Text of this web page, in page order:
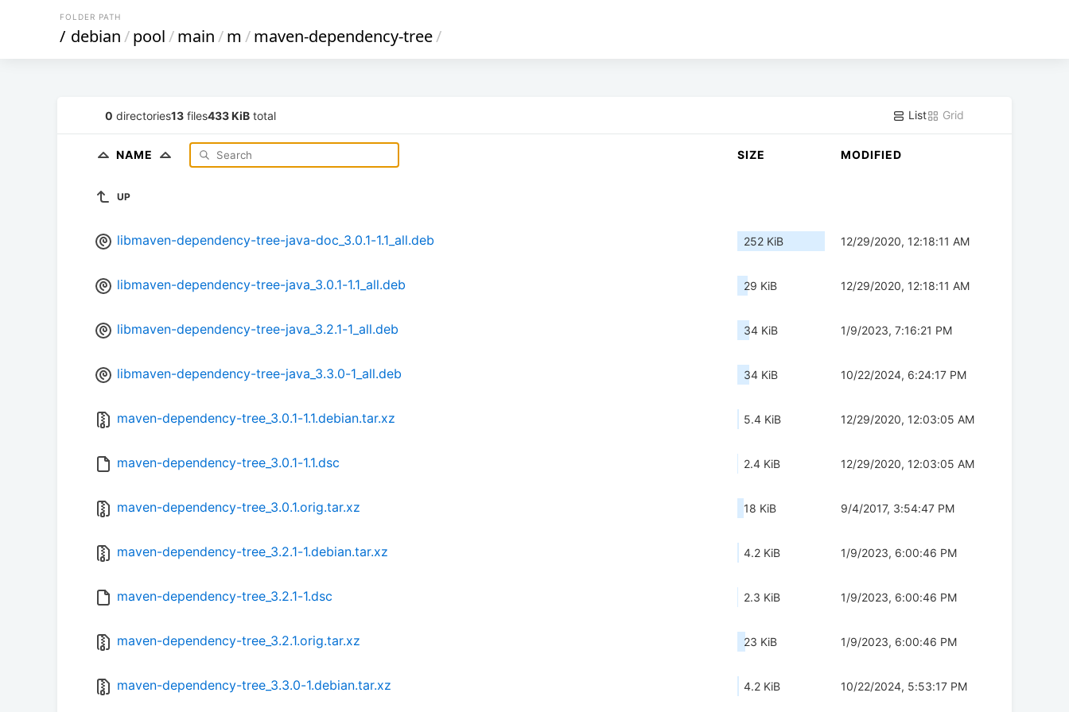
FOLDER PATH
/ debian/pool/main/m /maven-dependency-tree/
0 directories13 files433 KiB total List Grid
NAME SIZE MODIFIED
UP
libmaven-dependency-tree-java-doc_3.0.1-1.1_all.deb 252 KiB 12/29/2020, 12:18:11 AM
libmaven-dependency-tree-java_3.0.1-1.1_all.deb 29 KiB 12/29/2020, 12:18:11 AM
libmaven-dependency-tree-java_3.2.1-1_all.deb 34 KiB 1/9/2023, 7:16:21 PM
libmaven-dependency-tree-java_3.3.0-1_all.deb 34 KiB 10/22/2024, 6:24:17 PM
maven-dependency-tree_3.0.1-1.1.debian.tar.xz 5.4 KiB 12/29/2020, 12:03:05 AM
maven-dependency-tree_3.0.1-1.1.dsc 2.4 KiB 12/29/2020, 12:03:05 AM
maven-dependency-tree_3.0.1.orig.tar.xz 18 KiB 9/4/2017, 3:54:47 PM
maven-dependency-tree_3.2.1-1.debian.tar.xz 4.2 KiB 1/9/2023, 6:00:46 PM
maven-dependency-tree_3.2.1-1.dsc 2.3 KiB 1/9/2023, 6:00:46 PM
maven-dependency-tree_3.2.1.orig.tar.xz 23 KiB 1/9/2023, 6:00:46 PM
maven-dependency-tree_3.3.0-1.debian.tar.xz 4.2 KiB 10/22/2024, 5:53:17 PM